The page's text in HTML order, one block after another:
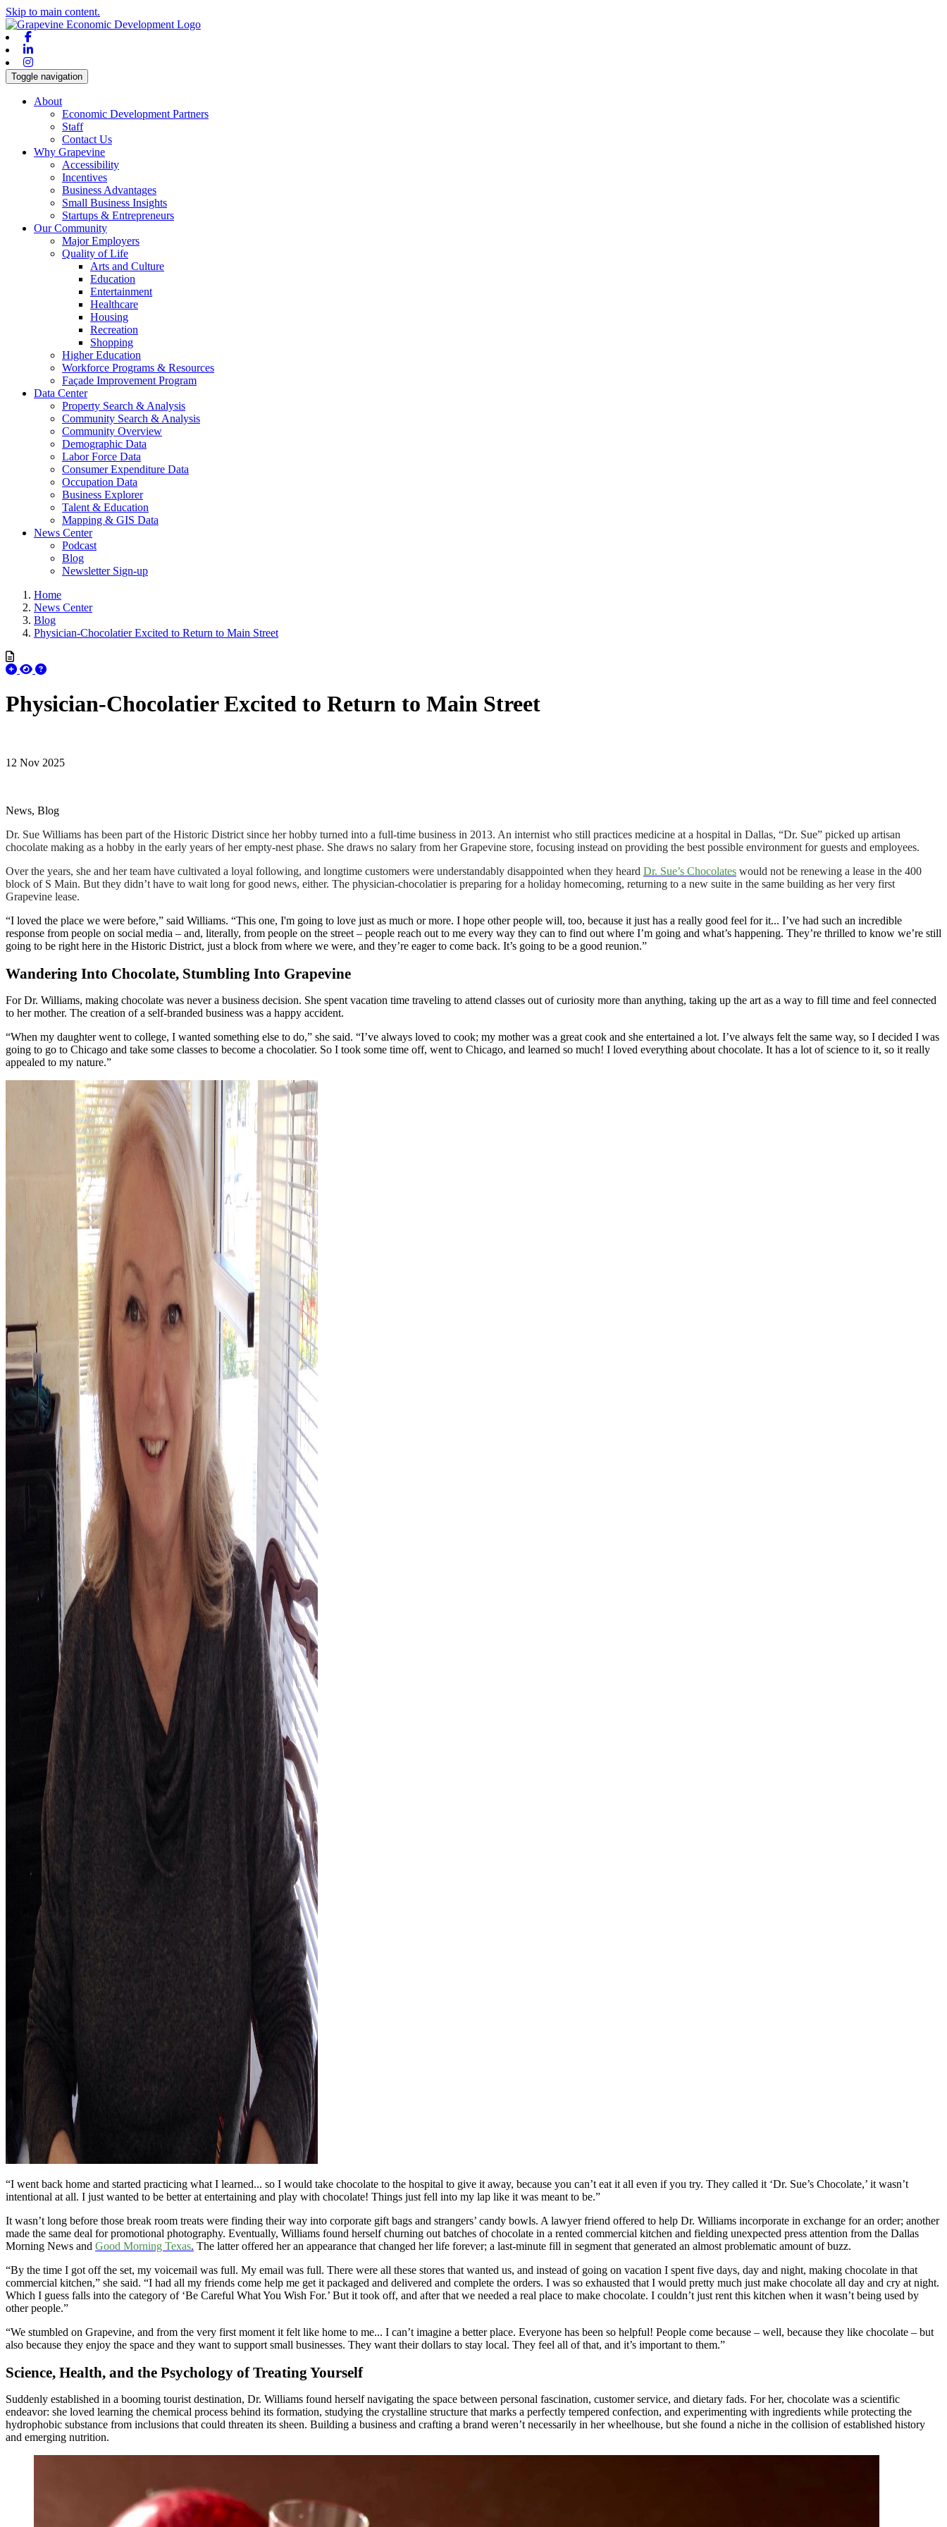
Skip to main content.
Toggle navigation
About
Economic Development Partners
Staff
Contact Us
Why Grapevine
Accessibility
Incentives
Business Advantages
Small Business Insights
Startups & Entrepreneurs
Our Community
Major Employers
Quality of Life
Arts and Culture
Education
Entertainment
Healthcare
Housing
Recreation
Shopping
Higher Education
Workforce Programs & Resources
Façade Improvement Program
Data Center
Property Search & Analysis
Community Search & Analysis
Community Overview
Demographic Data
Labor Force Data
Consumer Expenditure Data
Occupation Data
Business Explorer
Talent & Education
Mapping & GIS Data
News Center
Podcast
Blog
Newsletter Sign-up
Home
News Center
Blog
Physician-Chocolatier Excited to Return to Main Street
Physician-Chocolatier Excited to Return to Main Street
12 Nov 2025
News, Blog
Dr. Sue Williams has been part of the Historic District since her hobby turned into a full-time business in 2013. An internist who still practices medicine at a hospital in Dallas, “Dr. Sue” picked up artisan
chocolate making as a hobby in the early years of her empty-nest phase. She draws no salary from her Grapevine store, focusing instead on providing the best possible environment for guests and employees.
Over the years, she and her team have cultivated a loyal following, and longtime customers were understandably disappointed when they heard Dr. Sue’s Chocolates would not be renewing a lease in the 400
block of S Main. But they didn’t have to wait long for good news, either. The physician-chocolatier is preparing for a holiday homecoming, returning to a new suite in the same building as her very first
Grapevine lease.
“I loved the place we were before,” said Williams. “This one, I'm going to love just as much or more. I hope other people will, too, because it just has a really good feel for it... I’ve had such an incredible
response from people on social media – and, literally, from people on the street – people reach out to me every way they can to find out where I’m going and what’s happening. They’re thrilled to know we’re still
going to be right here in the Historic District, just a block from where we were, and they’re eager to come back. It’s going to be a good reunion.”
Wandering Into Chocolate, Stumbling Into Grapevine
For Dr. Williams, making chocolate was never a business decision. She spent vacation time traveling to attend classes out of curiosity more than anything, taking up the art as a way to fill time and feel connected
to her mother. The creation of a self-branded business was a happy accident.
“When my daughter went to college, I wanted something else to do,” she said. “I’ve always loved to cook; my mother was a great cook and she entertained a lot. I’ve always felt the same way, so I decided I was
going to go to Chicago and take some classes to become a chocolatier. So I took some time off, went to Chicago, and learned so much! I loved everything about chocolate. It has a lot of science to it, so it really
appealed to my nature.”
“I went back home and started practicing what I learned... so I would take chocolate to the hospital to give it away, because you can’t eat it all even if you try. They called it ‘Dr. Sue’s Chocolate,’ it wasn’t
intentional at all. I just wanted to be better at entertaining and play with chocolate! Things just fell into my lap like it was meant to be.”
It wasn’t long before those break room treats were finding their way into corporate gift bags and strangers’ candy bowls. A lawyer friend offered to help Dr. Williams incorporate in exchange for an order; another
made the same deal for promotional photography. Eventually, Williams found herself churning out batches of chocolate in a rented commercial kitchen and fielding unexpected press attention from the Dallas
Morning News and Good Morning Texas. The latter offered her an appearance that changed her life forever; a last-minute fill in segment that generated an almost problematic amount of buzz.
“By the time I got off the set, my voicemail was full. My email was full. There were all these stores that wanted us, and instead of going on vacation I spent five days, day and night, making chocolate in that
commercial kitchen,” she said. “I had all my friends come help me get it packaged and delivered and complete the orders. I was so exhausted that I would pretty much just make chocolate all day and cry at night.
Which I guess falls into the category of ‘Be Careful What You Wish For.’ But it took off, and after that we needed a real place to make chocolate. I couldn’t just rent this kitchen when it wasn’t being used by
other people.”
“We stumbled on Grapevine, and from the very first moment it felt like home to me... I can’t imagine a better place. Everyone has been so helpful! People come because – well, because they like chocolate – but
also because they enjoy the space and they want to support small businesses. They want their dollars to stay local. They feel all of that, and it’s important to them.”
Science, Health, and the Psychology of Treating Yourself
Suddenly established in a booming tourist destination, Dr. Williams found herself navigating the space between personal fascination, customer service, and dietary fads. For her, chocolate was a scientific
endeavor: she loved learning the chemical process behind its formation, studying the crystalline structure that marks a perfectly tempered confection, and experimenting with ingredients while protecting the
hydrophobic substance from inclusions that could threaten its sheen. Building a business and crafting a brand weren’t necessarily in her wheelhouse, but she found a niche in the collision of established history
and emerging nutrition.